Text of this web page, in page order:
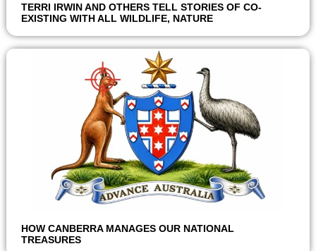
TERRI IRWIN AND OTHERS TELL STORIES OF CO-
EXISTING WITH ALL WILDLIFE, NATURE
HOW CANBERRA MANAGES OUR NATIONAL
TREASURES